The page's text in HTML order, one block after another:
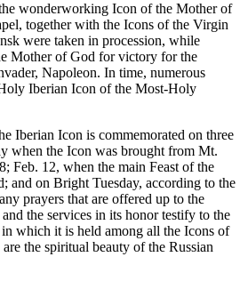
wonderworking Icon of the Mother of
together with the Icons of the Virgin
were taken in procession, while
Mother of God for victory for the
Napoleon. In time, numerous
Iberian Icon of the Most-Holy
Iberian Icon is commemorated on three
when the Icon was brought from Mt.
Feb. 12, when the main Feast of the
and on Bright Tuesday, according to the
prayers that are offered up to the
the services in its honor testify to the
which it is held among all the Icons of
the spiritual beauty of the Russian